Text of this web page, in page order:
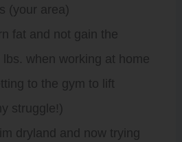
(your area)
fat and not gain the
lbs. when working at home
to the gym to lift
struggle!)
dryland and now trying